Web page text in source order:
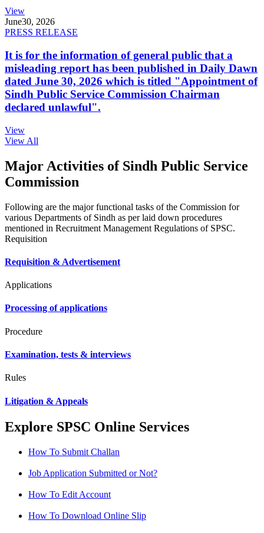
View
June30, 2026
PRESS RELEASE
It is for the information of general public that a
misleading report has been published in Daily Dawn
dated June 30, 2026 which is titled "Appointment of
Sindh Public Service Commission Chairman
declared unlawful".
View
View All
Major Activities of Sindh Public Service
Commission
Following are the major functional tasks of the Commission for
various Departments of Sindh as per laid down procedures
mentioned in Recruitment Management Regulations of SPSC.
Requisition
Requisition & Advertisement
Applications
Processing of applications
Procedure
Examination, tests & interviews
Rules
Litigation & Appeals
Explore SPSC Online Services
How To Submit Challan
Job Application Submitted or Not?
How To Edit Account
How To Download Online Slip